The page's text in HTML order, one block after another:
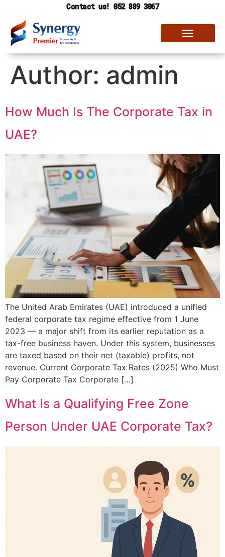
Contact us! 052 889 3067
Author: admin
How Much Is The Corporate Tax in
UAE?
The United Arab Emirates (UAE) introduced a unified
federal corporate tax regime effective from 1 June
2023 — a major shift from its earlier reputation as a
tax-free business haven. Under this system, businesses
are taxed based on their net (taxable) profits, not
revenue. Current Corporate Tax Rates (2025) Who Must
Pay Corporate Tax Corporate […]
What Is a Qualifying Free Zone
Person Under UAE Corporate Tax?